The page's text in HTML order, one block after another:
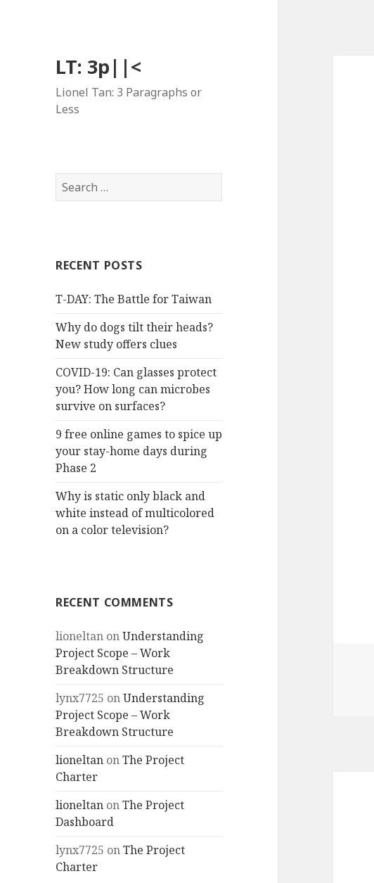
LT: 3p||<
Lionel Tan: 3 Paragraphs or
Less
Search
for:
RECENT POSTS
T-DAY: The Battle for Taiwan
Why do dogs tilt their heads?
New study offers clues
COVID-19: Can glasses protect
you? How long can microbes
survive on surfaces?
9 free online games to spice up
your stay-home days during
Phase 2
Why is static only black and
white instead of multicolored
on a color television?
RECENT COMMENTS
lioneltan onUnderstanding
Project Scope – Work
Breakdown Structure
lynx7725 onUnderstanding
Project Scope – Work
Breakdown Structure
lioneltan onThe Project
Charter
lioneltan onThe Project
Dashboard
lynx7725 onThe Project
Charter